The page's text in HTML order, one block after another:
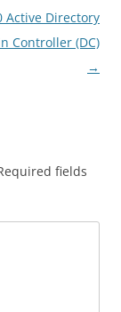
Active Directory
Controller (DC)
→
fields